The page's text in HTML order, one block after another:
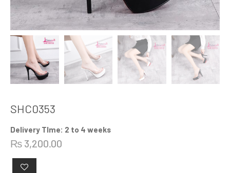
SHC0353
Delivery TIme: 2 to 4 weeks
₨ 3,200.00